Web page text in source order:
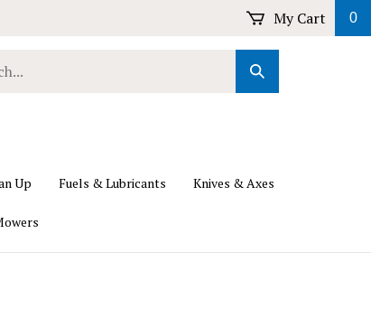
My Cart 0
Submit
Search
Up Fuels & Lubricants Knives & Axes